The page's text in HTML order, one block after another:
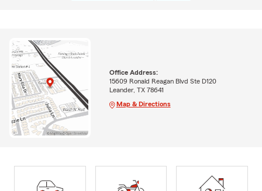
Office Address:
15609 Ronald Reagan Blvd Ste D120
Leander, TX 78641
Map & Directions